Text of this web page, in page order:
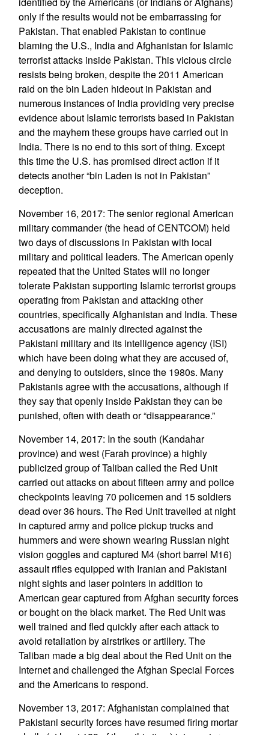
only if the results would not be embarrassing for
Pakistan. That enabled Pakistan to continue
blaming the U.S., India and Afghanistan for Islamic
terrorist attacks inside Pakistan. This vicious circle
resists being broken, despite the 2011 American
raid on the bin Laden hideout in Pakistan and
numerous instances of India providing very precise
evidence about Islamic terrorists based in Pakistan
and the mayhem these groups have carried out in
India. There is no end to this sort of thing. Except
this time the U.S. has promised direct action if it
detects another “bin Laden is not in Pakistan”
deception.
November 16, 2017: The senior regional American
military commander (the head of CENTCOM) held
two days of discussions in Pakistan with local
military and political leaders. The American openly
repeated that the United States will no longer
tolerate Pakistan supporting Islamic terrorist groups
operating from Pakistan and attacking other
countries, specifically Afghanistan and India. These
accusations are mainly directed against the
Pakistani military and its intelligence agency (ISI)
which have been doing what they are accused of,
and denying to outsiders, since the 1980s. Many
Pakistanis agree with the accusations, although if
they say that openly inside Pakistan they can be
punished, often with death or “disappearance.”
November 14, 2017: In the south (Kandahar
province) and west (Farah province) a highly
publicized group of Taliban called the Red Unit
carried out attacks on about fifteen army and police
checkpoints leaving 70 policemen and 15 soldiers
dead over 36 hours. The Red Unit travelled at night
in captured army and police pickup trucks and
hummers and were shown wearing Russian night
vision goggles and captured M4 (short barrel M16)
assault rifles equipped with Iranian and Pakistani
night sights and laser pointers in addition to
American gear captured from Afghan security forces
or bought on the black market. The Red Unit was
well trained and fled quickly after each attack to
avoid retaliation by airstrikes or artillery. The
Taliban made a big deal about the Red Unit on the
Internet and challenged the Afghan Special Forces
and the Americans to respond.
November 13, 2017: Afghanistan complained that
Pakistani security forces have resumed firing mortar